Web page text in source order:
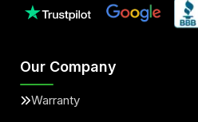
Our Company
Warranty